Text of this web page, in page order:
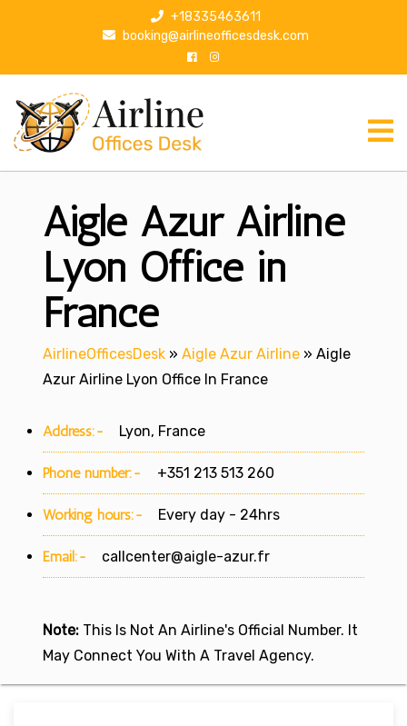
p
+18335463611
booking@airlineofficesdesk.com
Aigle Azur Airline
Lyon Office in
France
AirlineOfficesDesk » Aigle Azur Airline » Aigle
Azur Airline Lyon Office In France
Address:- Lyon, France
Phone number:- +351 213 513 260
Working hours:- Every day - 24hrs
Email:- callcenter@aigle-azur.fr
Note: This Is Not An Airline's Official Number. It
May Connect You With A Travel Agency.